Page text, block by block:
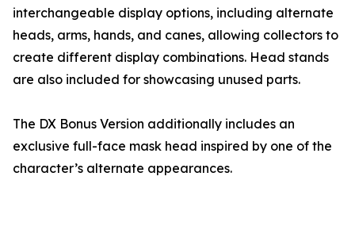
interchangeable display options, including alternate
heads, arms, hands, and canes, allowing collectors to
create different display combinations. Head stands
are also included for showcasing unused parts.
The DX Bonus Version additionally includes an
exclusive full-face mask head inspired by one of the
character’s alternate appearances.